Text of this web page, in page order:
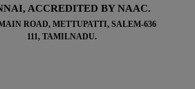
ACCREDITED BY NAAC.
ROAD, METTUPATTI, SALEM-636
111, TAMILNADU.